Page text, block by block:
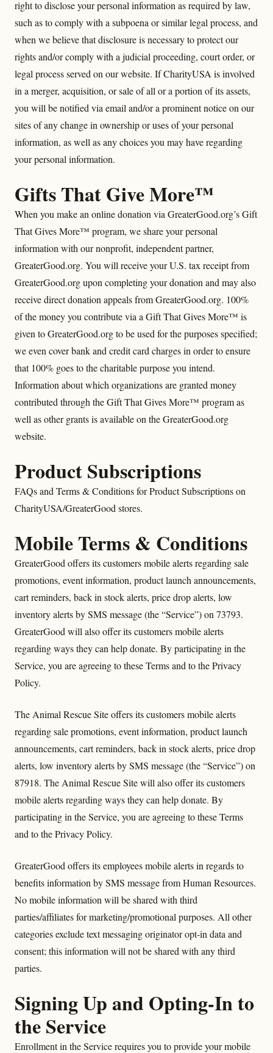
right to disclose your personal information as required by law,
such as to comply with a subpoena or similar legal process, and
when we believe that disclosure is necessary to protect our
rights and/or comply with a judicial proceeding, court order, or
legal process served on our website. If CharityUSA is involved
in a merger, acquisition, or sale of all or a portion of its assets,
you will be notified via email and/or a prominent notice on our
sites of any change in ownership or uses of your personal
information, as well as any choices you may have regarding
your personal information.
Gifts That Give More™
When you make an online donation via GreaterGood.org’s Gift
That Gives More™ program, we share your personal
information with our nonprofit, independent partner,
GreaterGood.org. You will receive your U.S. tax receipt from
GreaterGood.org upon completing your donation and may also
receive direct donation appeals from GreaterGood.org. 100%
of the money you contribute via a Gift That Gives More™ is
given to GreaterGood.org to be used for the purposes specified;
we even cover bank and credit card charges in order to ensure
that 100% goes to the charitable purpose you intend.
Information about which organizations are granted money
contributed through the Gift That Gives More™ program as
well as other grants is available on the GreaterGood.org
website.
Product Subscriptions
FAQs and Terms & Conditions for Product Subscriptions on
CharityUSA/GreaterGood stores.
Mobile Terms & Conditions
GreaterGood offers its customers mobile alerts regarding sale
promotions, event information, product launch announcements,
cart reminders, back in stock alerts, price drop alerts, low
inventory alerts by SMS message (the “Service”) on 73793.
GreaterGood will also offer its customers mobile alerts
regarding ways they can help donate. By participating in the
Service, you are agreeing to these Terms and to the Privacy
Policy.
The Animal Rescue Site offers its customers mobile alerts
regarding sale promotions, event information, product launch
announcements, cart reminders, back in stock alerts, price drop
alerts, low inventory alerts by SMS message (the “Service”) on
87918. The Animal Rescue Site will also offer its customers
mobile alerts regarding ways they can help donate. By
participating in the Service, you are agreeing to these Terms
and to the Privacy Policy.
GreaterGood offers its employees mobile alerts in regards to
benefits information by SMS message from Human Resources.
No mobile information will be shared with third
parties/affiliates for marketing/promotional purposes. All other
categories exclude text messaging originator opt-in data and
consent; this information will not be shared with any third
parties.
Signing Up and Opting-In to
the Service
Enrollment in the Service requires you to provide your mobile